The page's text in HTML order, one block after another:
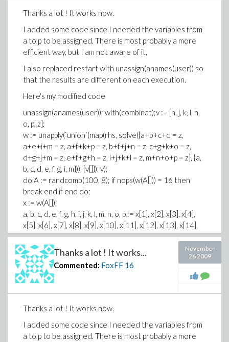
Thanks a lot ! It works now.
I added some code since I needed the variables from
a to p to be assigned. There is most probably a more
efficient way, but I am not aware of it,
I also replaced restart with unassign(anames(user)) so
that the results are different on each execution.
Here's my modified code
unassign(anames(user)); with(combinat);v := [h, j, k, l, n,
o, p, z];
w := unapply(`union`(map(rhs, solve({a+b+c+d = z,
a+e+i+m = z, a+f+k+p = z, b+f+j+n = z, c+g+k+o = z,
d+g+j+m = z, e+f+g+h = z, i+j+k+l = z, m+n+o+p = z}, {a,
b, c, d, e, f, g, i, m})), {v[]}), v);
do A := randcomb(100, 8); if nops(w(A[])) = 16 then
break end if end do;
x := w(A[]);
a, b, c, d, e, f, g, h, i, j, k, l, m, n, o, p := x[1], x[2], x[3], x[4],
x[5], x[6], x[7], x[8], x[9], x[10], x[11], x[12], x[13], x[14],
x[15], x[16];
matrix(4, 4, [a, b, c, d, e, f, g, h, i, j, k, l, m, n, o, p]);
This code creates a random 4x4 m a g i c square.
Thanks again!
Thanks a lot ! It works...
Commented: FoxFF 16
November
26 2009
Thanks a lot ! It works now.
I added some code since I needed the variables from
a to p to be assigned. There is most probably a more